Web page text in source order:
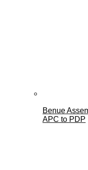
Benue
APC to PDP